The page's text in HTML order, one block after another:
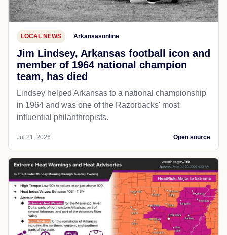
LOCAL NEWS Arkansasonline
Jim Lindsey, Arkansas football icon and
member of 1964 national champion
team, has died
Lindsey helped Arkansas to a national championship
in 1964 and was one of the Razorbacks' most
influential philanthropists.
Jul 21, 2026 Open source